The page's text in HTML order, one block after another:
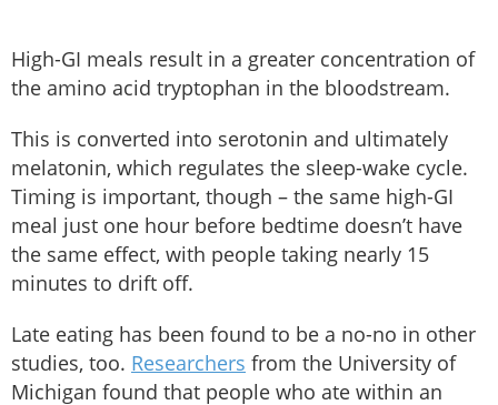
High-GI meals result in a greater concentration of
the amino acid tryptophan in the bloodstream.
This is converted into serotonin and ultimately
melatonin, which regulates the sleep-wake cycle.
Timing is important, though – the same high-GI
meal just one hour before bedtime doesn’t have
the same effect, with people taking nearly 15
minutes to drift off.
Late eating has been found to be a no-no in other
studies, too. Researchers from the University of
Michigan found that people who ate within an